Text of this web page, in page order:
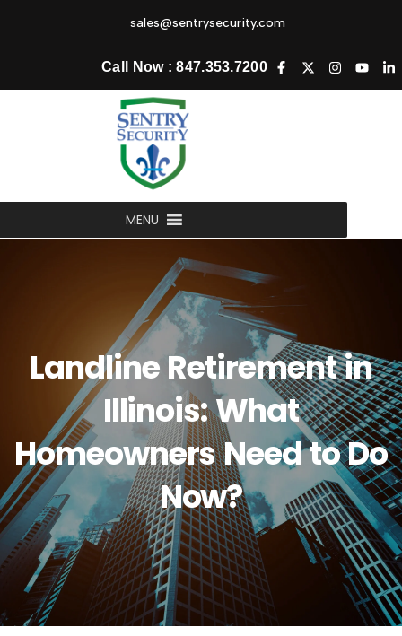
sales@sentrysecurity.com
Call Now : 847.353.7200
MENU
Landline Retirement in
Illinois: What
Homeowners Need to Do
Now?